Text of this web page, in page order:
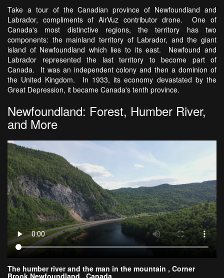
Take a tour of the Canadian province of Newfoundland and
Labrador, compliments of AirVuz contributor drone. One of
Canada's most distinctive regions, the territory has two
components: the mainland territory of Labrador, and the giant
island of Newfoundland which lies to its east. Newfound and
Labrador represented the last territory to become part of
Canada. It was an independent colony and then a dominion of
the United Kingdom. In 1933, its economy devastated by the
Great Depression, it became Canada's tenth province.
Newfoundland: Forest, Humber River,
and More
The humber river and the man in the mountain , Corner
Brook Newfoundland , Canada